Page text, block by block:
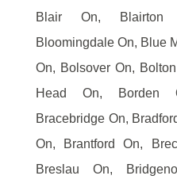
Blair On, Blairton
Bloomingdale On, Blue
On, Bolsover On,
Head On, Borden
Bracebridge On,
On, Brantford On,
Breslau On,